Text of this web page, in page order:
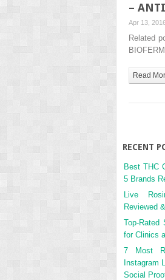
–
Apr 13,
Related
Read
RECENT
Best THC
5 Brands
Live
Reviewed
Top-
for Clinics
7 Most
Instagram
Social